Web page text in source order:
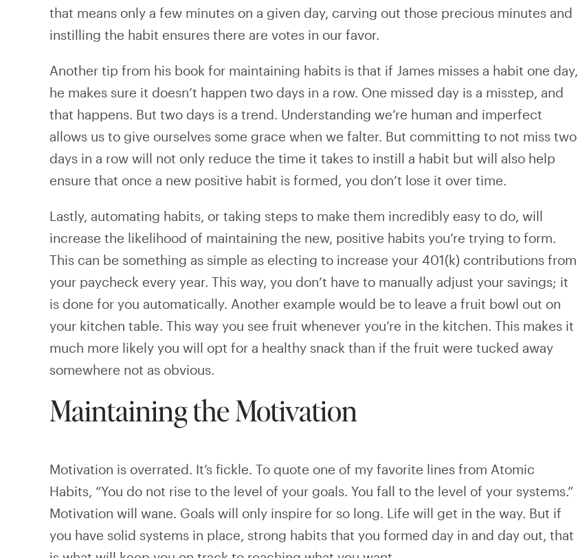
that means only a few minutes on a given day, carving out those precious minutes and
instilling the habit ensures there are votes in our favor.
Another tip from his book for maintaining habits is that if James misses a habit one day,
he makes sure it doesn’t happen two days in a row. One missed day is a misstep, and
that happens. But two days is a trend. Understanding we’re human and imperfect
allows us to give ourselves some grace when we falter. But committing to not miss two
days in a row will not only reduce the time it takes to instill a habit but will also help
ensure that once a new positive habit is formed, you don’t lose it over time.
Lastly, automating habits, or taking steps to make them incredibly easy to do, will
increase the likelihood of maintaining the new, positive habits you’re trying to form.
This can be something as simple as electing to increase your 401(k) contributions from
your paycheck every year. This way, you don’t have to manually adjust your savings; it
is done for you automatically. Another example would be to leave a fruit bowl out on
your kitchen table. This way you see fruit whenever you’re in the kitchen. This makes it
much more likely you will opt for a healthy snack than if the fruit were tucked away
somewhere not as obvious.
Maintaining the Motivation
Motivation is overrated. It’s fickle. To quote one of my favorite lines from Atomic
Habits, “You do not rise to the level of your goals. You fall to the level of your systems.”
Motivation will wane. Goals will only inspire for so long. Life will get in the way. But if
you have solid systems in place, strong habits that you formed day in and day out, that